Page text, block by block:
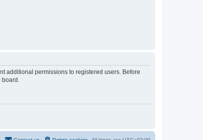
additional permissions to registered users. Before
board.